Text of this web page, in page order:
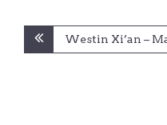
Post
navigation
Westin Xi’an –